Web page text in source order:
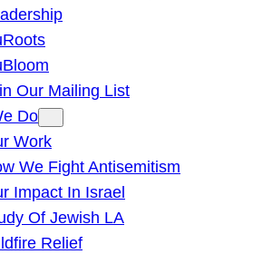
Our Mailing List
Do
Work
We Fight Antisemitism
Impact In Israel
Of Jewish LA
Relief